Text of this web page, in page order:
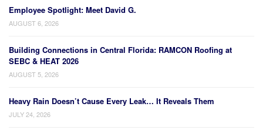
Employee Spotlight: Meet David G.
AUGUST 6, 2026
Building Connections in Central Florida: RAMCON Roofing at
SEBC & HEAT 2026
AUGUST 5, 2026
Heavy Rain Doesn’t Cause Every Leak… It Reveals Them
JULY 24, 2026